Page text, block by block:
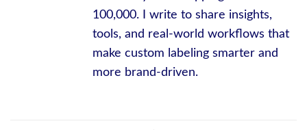
100,000. I write to share insights,
tools, and real-world workflows that
make custom labeling smarter and
more brand-driven.